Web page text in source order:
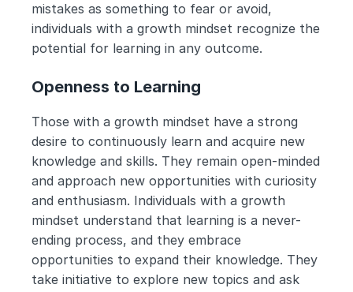
mistakes as something to fear or avoid,
individuals with a growth mindset recognize the
potential for learning in any outcome.
Openness to Learning
Those with a growth mindset have a strong
desire to continuously learn and acquire new
knowledge and skills. They remain open-minded
and approach new opportunities with curiosity
and enthusiasm. Individuals with a growth
mindset understand that learning is a never-
ending process, and they embrace
opportunities to expand their knowledge. They
take initiative to explore new topics and ask